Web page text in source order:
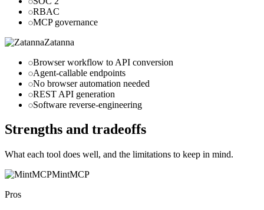
RBAC
MCP governance
Zatanna
Browser workflow to API conversion
Agent-callable endpoints
No browser automation needed
REST API generation
Software reverse-engineering
Strengths and tradeoffs
What each tool does well, and the limitations to keep in mind.
MintMCP
Pros